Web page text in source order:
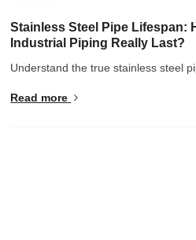
Stainless Steel Pipe Lifespan:
Industrial Piping Really Last?
Understand the true stainless steel
Read more